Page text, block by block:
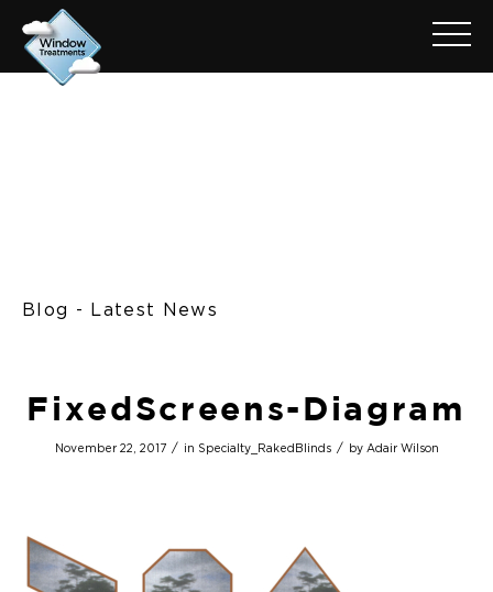
Blog - Latest News
FixedScreens-Diagram
November 22, 2017 / in Specialty_RakedBlinds / by Adair Wilson